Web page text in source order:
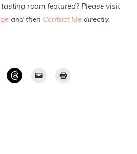
room featured? Please visit
and then Contact Me directly.